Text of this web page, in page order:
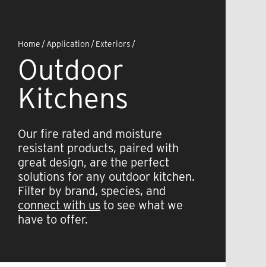
Home /Application /Exteriors /
Outdoor
Kitchens
Our fire rated and moisture
resistant products, paired with
great design, are the perfect
solutions for any outdoor kitchen.
Filter by brand, species, and
connect with us to see what we
have to offer.